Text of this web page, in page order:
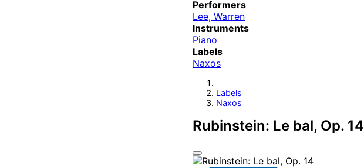
Performers
Lee, Warren
Instruments
Piano
Labels
Naxos
Labels
Naxos
Rubinstein: Le bal, Op. 14